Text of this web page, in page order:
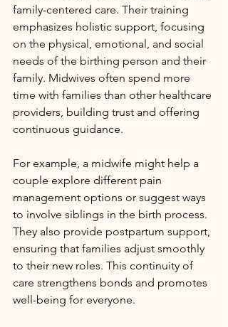
family-centered care. Their training
emphasizes holistic support, focusing
on the physical, emotional, and social
needs of the birthing person and their
family. Midwives often spend more
time with families than other healthcare
providers, building trust and offering
continuous guidance.
For example, a midwife might help a
couple explore different pain
management options or suggest ways
to involve siblings in the birth process.
They also provide postpartum support,
ensuring that families adjust smoothly
to their new roles. This continuity of
care strengthens bonds and promotes
well-being for everyone.